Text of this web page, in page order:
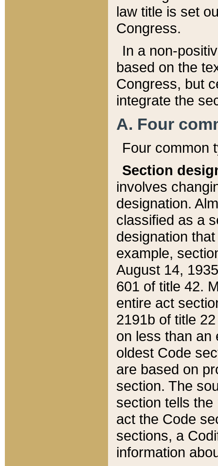
law title is set
Congress.
In a non-
based on the
Congress, but
integrate the
A. Four
Four common
Section
involves
designation.
classified as a
designation
example,
August 14,
601 of title 42.
entire act
2191b of title
on less than an
oldest Code
are based on
section. The
section tells
act the Code
sections, a
information